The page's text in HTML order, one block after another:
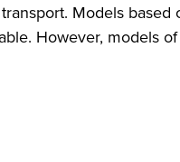
Models based
However, models